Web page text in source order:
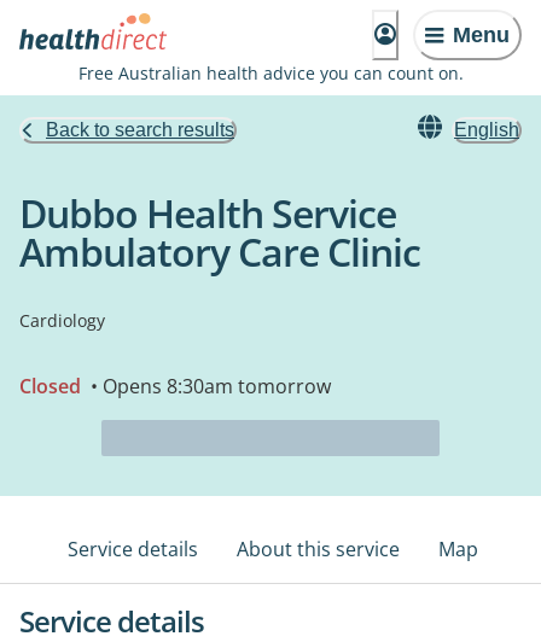
Menu
Free Australian health advice you can count on.
Back to search results English
Dubbo Health Service
Ambulatory Care Clinic
Cardiology
Closed • Opens 8:30am tomorrow
Service details About this service Map
Service details